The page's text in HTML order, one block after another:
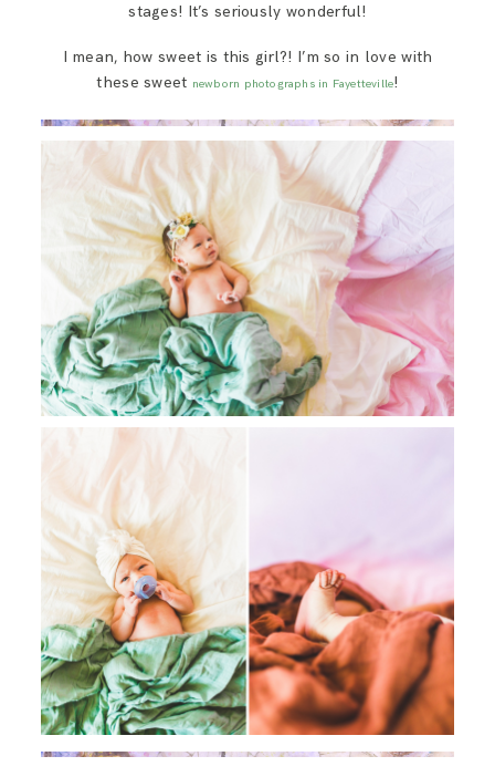
stages! It’s seriously wonderful!
I mean, how sweet is this girl?! I’m so in love with
these sweet newborn photographs in Fayetteville!